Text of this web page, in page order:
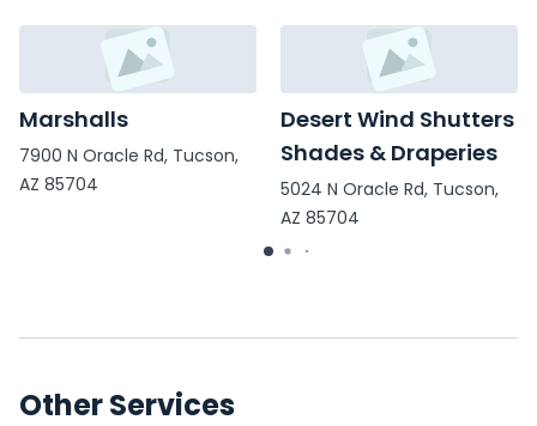
Marshalls
7900 N Oracle Rd, Tucson,
AZ 85704
Desert Wind Shutters
Shades & Draperies
5024 N Oracle Rd, Tucson,
AZ 85704
Other Services